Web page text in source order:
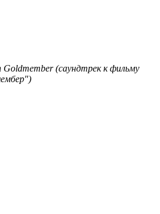
(саундтрек к фильму